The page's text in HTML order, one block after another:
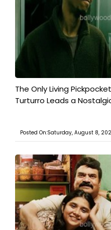
The Only Living
Turturro Leads a
Posted On:Saturday, August 8,